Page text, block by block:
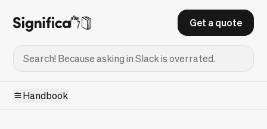
Get a quote
Handbook